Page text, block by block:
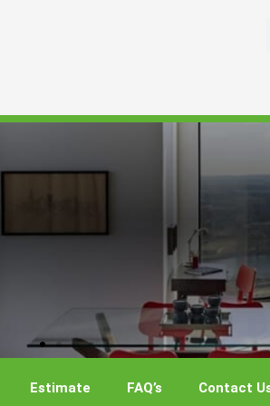
Estimate FAQ’s Contact